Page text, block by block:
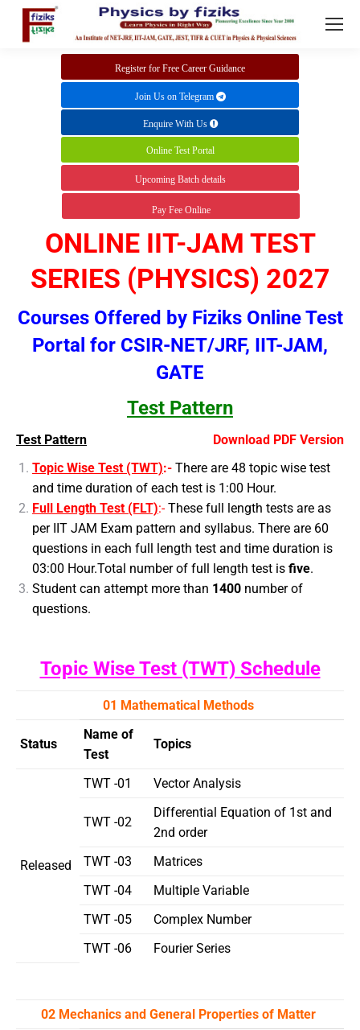
Join Us on Telegram
Enquire With Us
Online Test Portal
Upcoming Batch details
Pay Fee Online
Register for Free Career Guidance
ONLINE IIT-JAM TEST
SERIES (PHYSICS) 2027
Courses Offered by Fiziks Online Test
Portal for CSIR-NET/JRF, IIT-JAM,
GATE
Test Pattern
Download PDF Version
Test Pattern
Topic Wise Test (TWT):- There are 48 topic wise test
and time duration of each test is 1:00 Hour.
Full Length Test (FLT):-These full length tests are as
per IIT JAM Exam pattern and syllabus. There are 60
questions in each full length test and time duration is
03:00 Hour.Total number of full length test is five.
Student can attempt more than 1400 number of
questions.
Topic Wise Test (TWT) Schedule
01 Mathematical Methods
Status
Name of
Test
Topics
Released
TWT -01 Vector Analysis
TWT -02
Differential Equation of 1st and
2nd order
TWT -03
Matrices
TWT -04
Multiple Variable
TWT -05
Complex Number
TWT -06
Fourier Series
02 Mechanics and General Properties of Matter